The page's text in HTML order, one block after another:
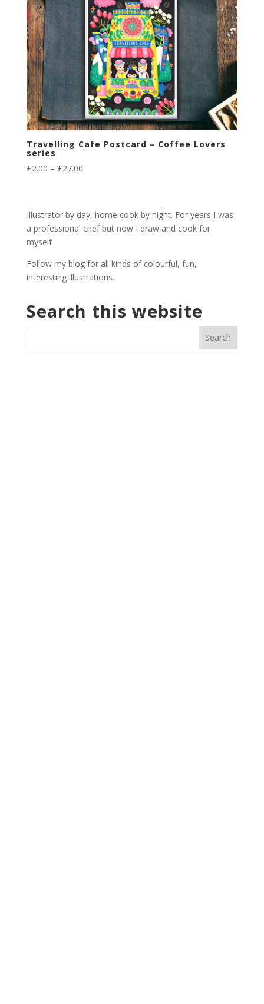
Travelling Cafe Postcard – Coffee Lovers
series
£2.00 – £27.00Price
£27.00
Illustrator by day, home cook by night. For years I was
a professional chef but now I draw and cook for
myself
Follow my blog for all kinds of colourful, fun,
interesting illustrations.
Search this website